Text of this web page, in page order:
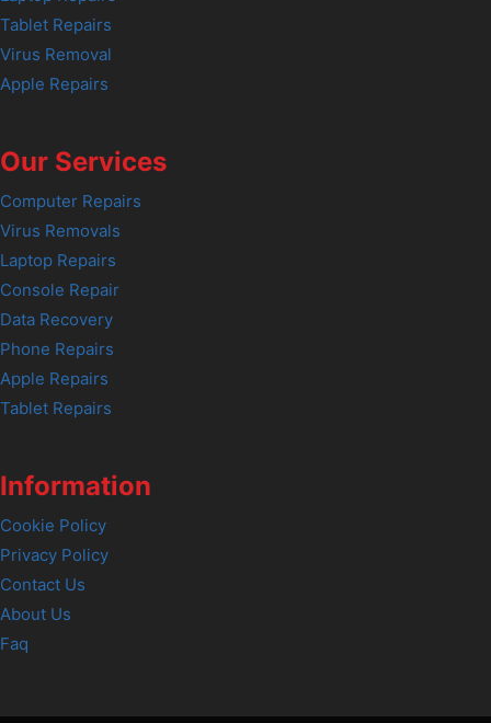
Tablet Repairs
Virus Removal
Apple Repairs
Our Services
Computer Repairs
Virus Removals
Laptop Repairs
Console Repair
Data Recovery
Phone Repairs
Apple Repairs
Tablet Repairs
Information
Cookie Policy
Privacy Policy
Contact Us
About Us
Faq